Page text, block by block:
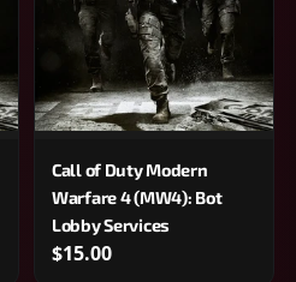
Call of Duty Modern
Warfare 4 (MW4): Bot
Lobby Services
$15.00